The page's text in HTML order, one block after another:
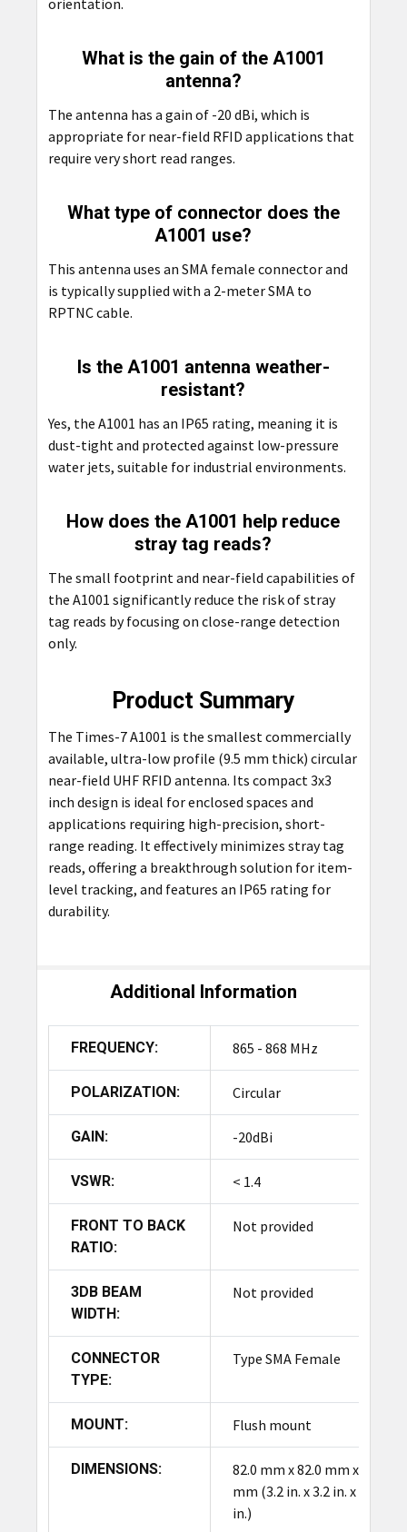
orientation.
What is the gain of the A1001
antenna?
The antenna has a gain of -20 dBi, which is
appropriate for near-field RFID applications that
require very short read ranges.
What type of connector does the
A1001 use?
This antenna uses an SMA female connector and
is typically supplied with a 2-meter SMA to
RPTNC cable.
Is the A1001 antenna weather-
resistant?
Yes, the A1001 has an IP65 rating, meaning it is
dust-tight and protected against low-pressure
water jets, suitable for industrial environments.
How does the A1001 help reduce
stray tag reads?
The small footprint and near-field capabilities of
the A1001 significantly reduce the risk of stray
tag reads by focusing on close-range detection
only.
Product Summary
The Times-7 A1001 is the smallest commercially
available, ultra-low profile (9.5 mm thick) circular
near-field UHF RFID antenna. Its compact 3x3
inch design is ideal for enclosed spaces and
applications requiring high-precision, short-
range reading. It effectively minimizes stray tag
reads, offering a breakthrough solution for item-
level tracking, and features an IP65 rating for
durability.
Additional Information
FREQUENCY: 865 - 868 MHz
POLARIZATION: Circular
GAIN: -20dBi
VSWR: < 1.4
FRONT TO BACK
RATIO:
Not provided
3DB BEAM
WIDTH:
Not provided
CONNECTOR
TYPE:
Type SMA Female
MOUNT: Flush mount
DIMENSIONS:
82.0 mm x 82.0 mm x 9.5
mm (3.2 in. x 3.2 in. x 0.3
in.)